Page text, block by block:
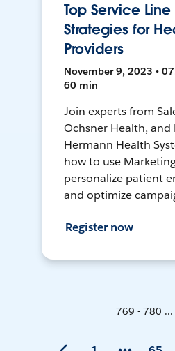
Top Service
Strategies for
Providers
November 9, 2023 •
60 min
Join experts from
Ochsner Health,
Hermann Health
how to use
personalize patient
and optimize
Register now
769 - 780